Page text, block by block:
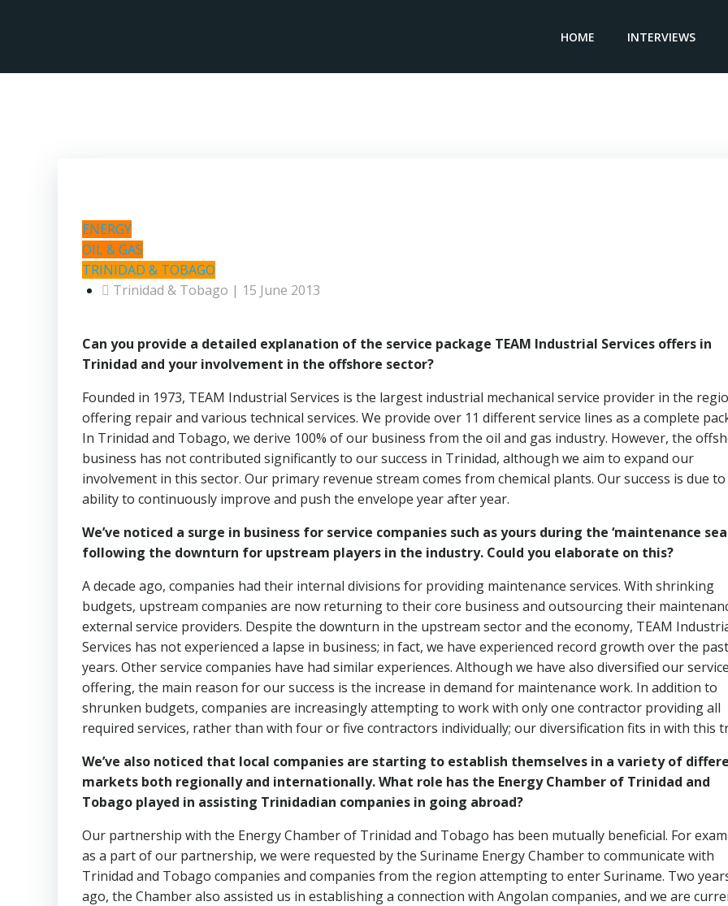
HOME INTERVIEWS
ENERGY
OIL & GAS
TRINIDAD & TOBAGO
Trinidad & Tobago | 15 June 2013
Can you provide a detailed explanation of the service package TEAM Industrial Services offers in
Trinidad and your involvement in the offshore sector?
Founded in 1973, TEAM Industrial Services is the largest industrial mechanical service provider in the
offering repair and various technical services. We provide over 11 different service lines as a complete
In Trinidad and Tobago, we derive 100% of our business from the oil and gas industry. However, the
business has not contributed significantly to our success in Trinidad, although we aim to expand our
involvement in this sector. Our primary revenue stream comes from chemical plants. Our success is due
ability to continuously improve and push the envelope year after year.
We’ve noticed a surge in business for service companies such as yours during the ‘maintenance
following the downturn for upstream players in the industry. Could you elaborate on this?
A decade ago, companies had their internal divisions for providing maintenance services. With shrinking
budgets, upstream companies are now returning to their core business and outsourcing their
external service providers. Despite the downturn in the upstream sector and the economy, TEAM
Services has not experienced a lapse in business; in fact, we have experienced record growth over the
years. Other service companies have had similar experiences. Although we have also diversified our service
offering, the main reason for our success is the increase in demand for maintenance work. In addition to
shrunken budgets, companies are increasingly attempting to work with only one contractor providing all
required services, rather than with four or five contractors individually; our diversification fits in with this
We’ve also noticed that local companies are starting to establish themselves in a variety of
markets both regionally and internationally. What role has the Energy Chamber of Trinidad and
Tobago played in assisting Trinidadian companies in going abroad?
Our partnership with the Energy Chamber of Trinidad and Tobago has been mutually beneficial. For
as a part of our partnership, we were requested by the Suriname Energy Chamber to communicate with
Trinidad and Tobago companies and companies from the region attempting to enter Suriname. Two
ago, the Chamber also assisted us in establishing a connection with Angolan companies, and we are